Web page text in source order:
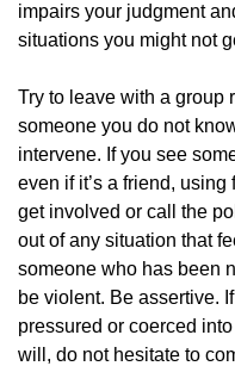
impairs your judgment
situations you might not
Try to leave with a group
someone you do not
intervene. If you see
even if it’s a friend,
get involved or call the
out of any situation that
someone who has been
be violent. Be assertive.
pressured or coerced
will, do not hesitate to